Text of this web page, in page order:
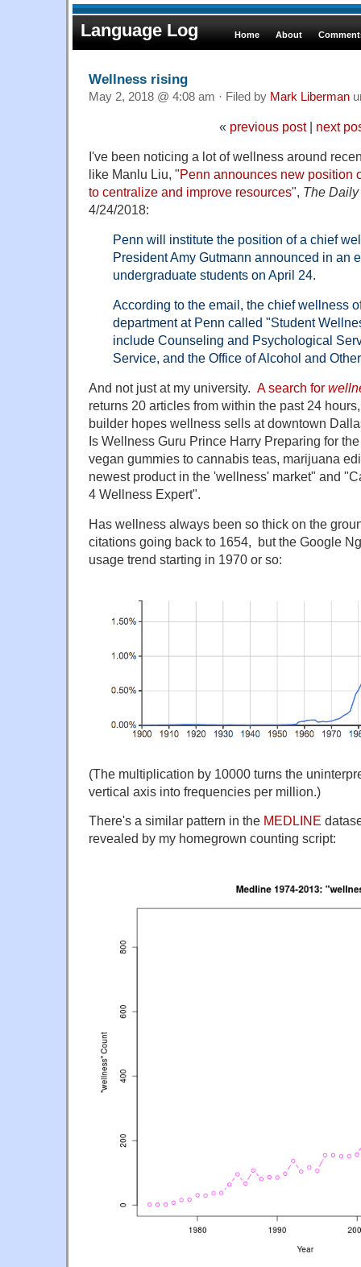
Language Log Home About
Wellness rising
May 2, 2018 @ 4:08 am · Filed by Mark Liberman
« previous post| next
I've been noticing a lot of wellness around
like Manlu Liu, "Penn announces new position
to centralize and improve resources", The
4/24/2018:
Penn will institute the position of a chief
President Amy Gutmann announced in an
undergraduate students on April 24.
According to the email, the chief wellness
department at Penn called "Student
include Counseling and Psychological
Service, and the Office of Alcohol and
And not just at my university. A search for
returns 20 articles from within the past 24
builder hopes wellness sells at downtown
Is Wellness Guru Prince Harry Preparing for
vegan gummies to cannabis teas, marijuana
newest product in the 'wellness' market" and
4 Wellness Expert".
Has wellness always been so thick on the
citations going back to 1654, but the Google
usage trend starting in 1970 or so:
(The multiplication by 10000 turns the
vertical axis into frequencies per million.)
There's a similar pattern in the MEDLINE
revealed by my homegrown counting script: